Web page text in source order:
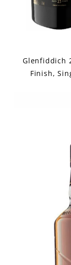
Glenfiddich
Finish,